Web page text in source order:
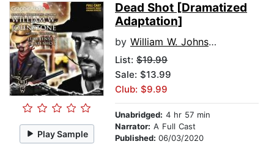
Play Sample
Dead Shot [Dramatized
Adaptation]
by William W. Johnstone
List: $19.99
Sale: $13.99
Club: $9.99
Unabridged: 4 hr 57 min
Narrator: A Full Cast
Published: 06/03/2020